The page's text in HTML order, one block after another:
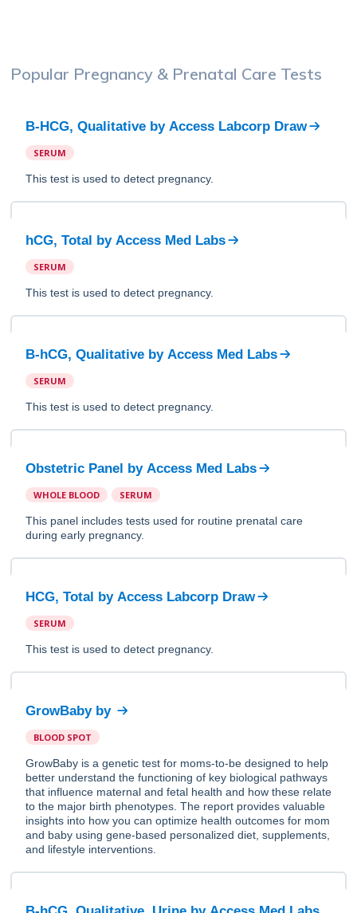
Popular Pregnancy & Prenatal Care Tests
B-HCG, Qualitative by Access Labcorp Draw
SERUM
This test is used to detect pregnancy.
hCG, Total by Access Med Labs
SERUM
This test is used to detect pregnancy.
B-hCG, Qualitative by Access Med Labs
SERUM
This test is used to detect pregnancy.
Obstetric Panel by Access Med Labs
WHOLE BLOOD SERUM
This panel includes tests used for routine prenatal care
during early pregnancy.
HCG, Total by Access Labcorp Draw
SERUM
This test is used to detect pregnancy.
GrowBabyby
BLOOD SPOT
GrowBaby is a genetic test for moms-to-be designed to help
better understand the functioning of key biological pathways
that influence maternal and fetal health and how these relate
to the major birth phenotypes. The report provides valuable
insights into how you can optimize health outcomes for mom
and baby using gene-based personalized diet, supplements,
and lifestyle interventions.